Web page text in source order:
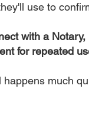
use to
with a
for repeated
happens much